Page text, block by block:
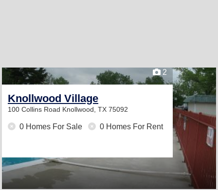
2
Knollwood Village
100 Collins Road Knollwood, TX 75092
0 Homes For Sale 0 Homes For Rent